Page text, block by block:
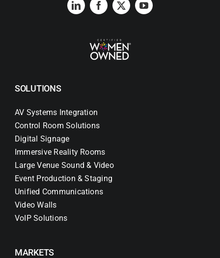
SOLUTIONS
AV Systems Integration
Control Room Solutions
Digital Signage
Immersive Reality Rooms
Large Venue Sound & Video
Event Production & Staging
Unified Communications
Video Walls
VoIP Solutions
MARKETS